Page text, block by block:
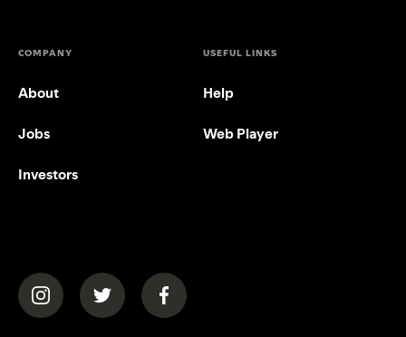
COMPANY
About
Jobs
Investors
USEFUL LINKS
Help
Web Player
(opens in a new tab)(opens in a new tab)(opens in a new tab)